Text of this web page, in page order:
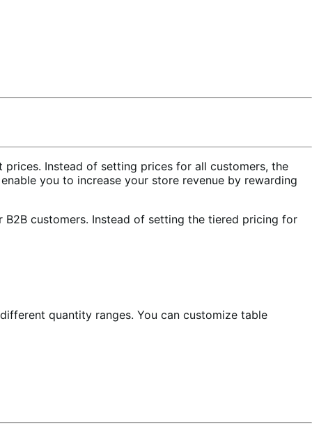
Instead of setting prices for all customers, the
you to increase your store revenue by rewarding
customers. Instead of setting the tiered pricing for
quantity ranges. You can customize table